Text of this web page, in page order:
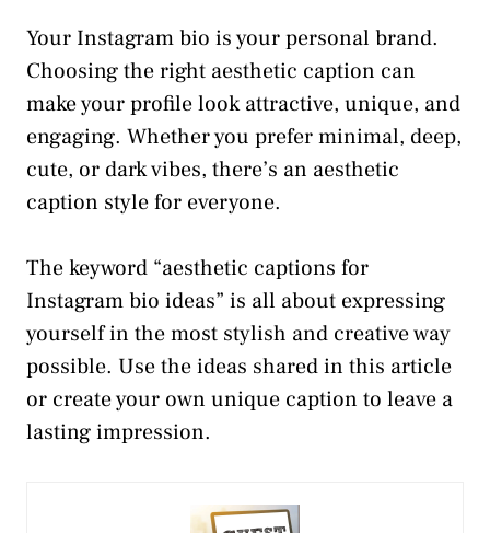
Your Instagram bio is your personal brand.
Choosing the right aesthetic caption can
make your profile look attractive, unique, and
engaging. Whether you prefer minimal, deep,
cute, or dark vibes, there’s an aesthetic
caption style for everyone.
The keyword “aesthetic captions for
Instagram bio ideas” is all about expressing
yourself in the most stylish and creative way
possible. Use the ideas shared in this article
or create your own unique caption to leave a
lasting impression.